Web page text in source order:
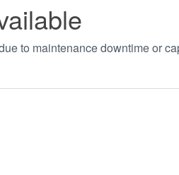
to maintenance downtime or